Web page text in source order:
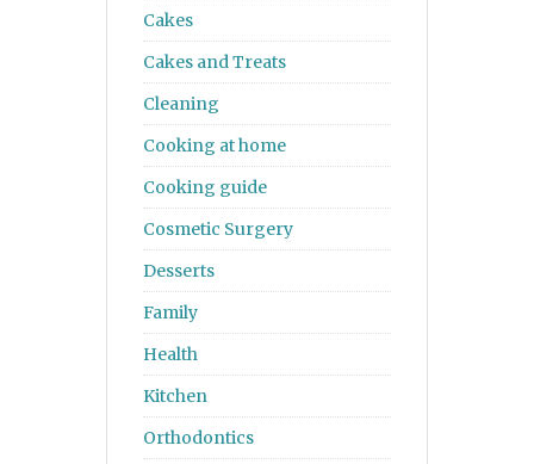
Cakes
Cakes and Treats
Cleaning
Cooking at home
Cooking guide
Cosmetic Surgery
Desserts
Family
Health
Kitchen
Orthodontics